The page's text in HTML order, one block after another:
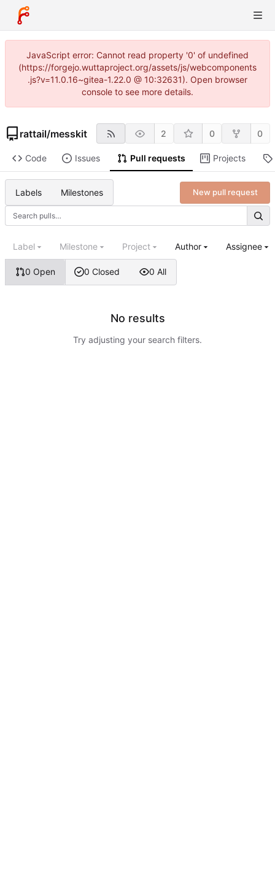
JavaScript error: Cannot read property '0' of undefined
(https://forgejo.wuttaproject.org/assets/js/webcomponents
.js?v=11.0.16~gitea-1.22.0 @ 10:32631). Open browser
console to see more details.
rattail/messkit 2 0 0
Code Issues Pull requests Projects
Labels Milestones New pull request
0 Open 0 Closed 0 All
Label Milestone Project Author Assignee
No results
Try adjusting your search filters.